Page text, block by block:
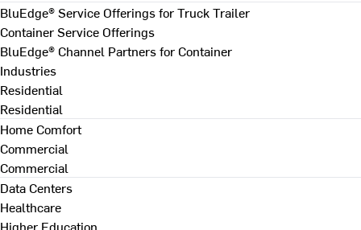
BluEdge® Service Offerings for Truck Trailer
Container Service Offerings
BluEdge® Channel Partners for Container
Industries
Residential
Residential
Home Comfort
Commercial
Commercial
Data Centers
Healthcare
Higher Education